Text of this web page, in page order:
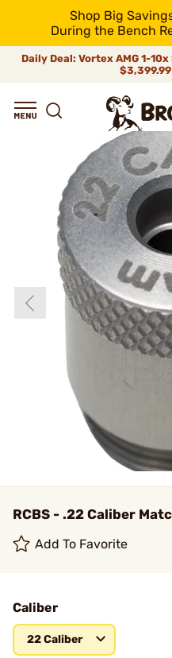
Shop Big
During the Bench
Daily Deal: Vortex AMG 1-10x
RCBS - .22 Caliber
Add To Favorite
Caliber
22 Caliber